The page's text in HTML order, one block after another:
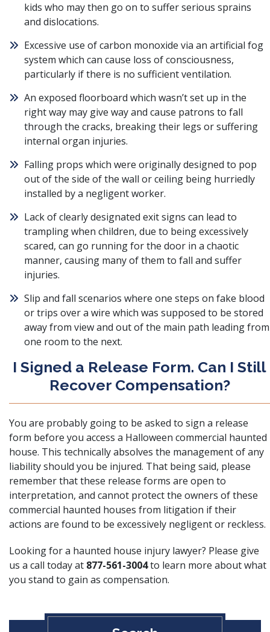
kids who may then go on to suffer serious sprains
and dislocations.
Excessive use of carbon monoxide via an artificial fog
system which can cause loss of consciousness,
particularly if there is no sufficient ventilation.
An exposed floorboard which wasn’t set up in the
right way may give way and cause patrons to fall
through the cracks, breaking their legs or suffering
internal organ injuries.
Falling props which were originally designed to pop
out of the side of the wall or ceiling being hurriedly
installed by a negligent worker.
Lack of clearly designated exit signs can lead to
trampling when children, due to being excessively
scared, can go running for the door in a chaotic
manner, causing many of them to fall and suffer
injuries.
Slip and fall scenarios where one steps on fake blood
or trips over a wire which was supposed to be stored
away from view and out of the main path leading from
one room to the next.
I Signed a Release Form. Can I Still
Recover Compensation?
You are probably going to be asked to sign a release
form before you access a Halloween commercial haunted
house. This technically absolves the management of any
liability should you be injured. That being said, please
remember that these release forms are open to
interpretation, and cannot protect the owners of these
commercial haunted houses from litigation if their
actions are found to be excessively negligent or reckless.
Looking for a haunted house injury lawyer? Please give
us a call today at 877-561-3004to learn more about what
you stand to gain as compensation.